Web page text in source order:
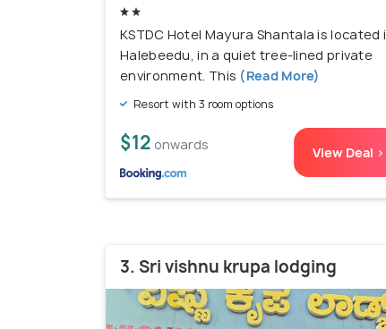
KSTDC Hotel Mayura Shantala is located
Halebeedu, in a quiet tree-lined private
environment. This (Read More)
Resort with 3 room options
$12 onwards View Deal >
3. Sri vishnu krupa lodging